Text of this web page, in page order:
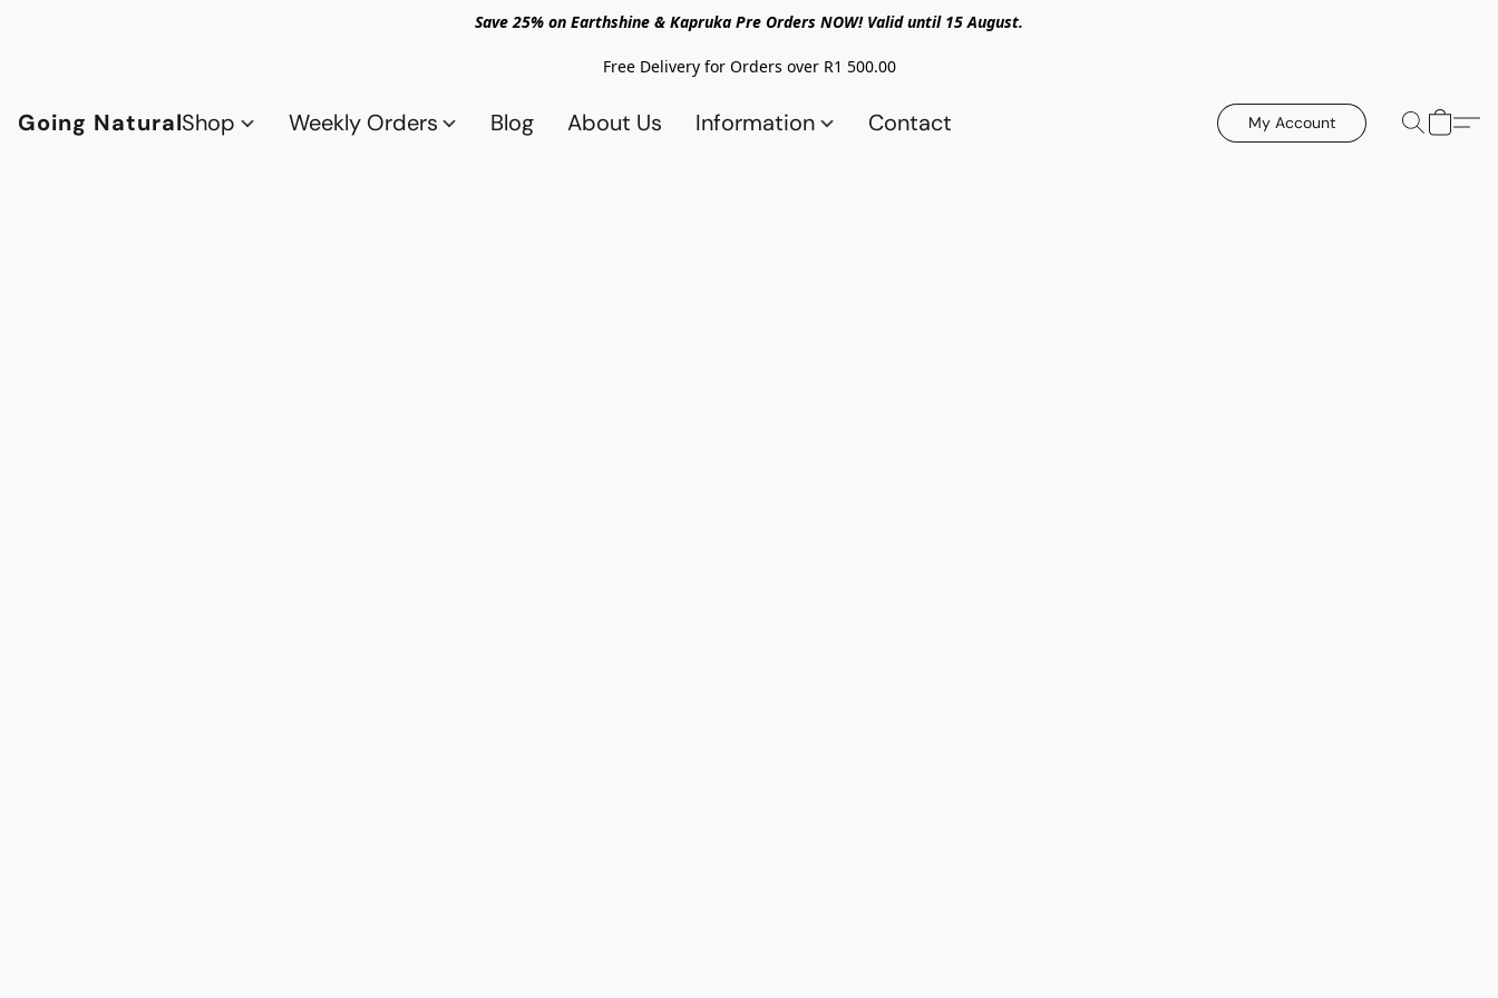
Save 25% on Earthshine & Kapruka Pre Orders NOW! Valid until 15 August.
Free Delivery for Orders over R1 500.00
Going NaturalShop Weekly Orders Blog About Us Information Contact My Account